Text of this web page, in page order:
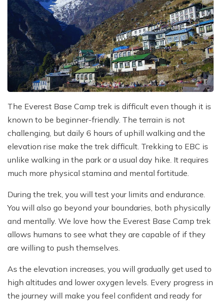
The Everest Base Camp trek is difficult even though it is
known to be beginner-friendly. The terrain is not
challenging, but daily 6 hours of uphill walking and the
elevation rise make the trek difficult. Trekking to EBC is
unlike walking in the park or a usual day hike. It requires
much more physical stamina and mental fortitude.
During the trek, you will test your limits and endurance.
You will also go beyond your boundaries, both physically
and mentally. We love how the Everest Base Camp trek
allows humans to see what they are capable of if they
are willing to push themselves.
As the elevation increases, you will gradually get used to
high altitudes and lower oxygen levels. Every progress in
the journey will make you feel confident and ready for